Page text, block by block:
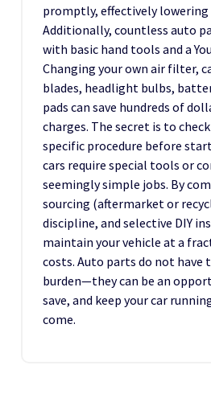
promptly, effectively
Additionally, countless auto
with basic hand tools and a
Changing your own air filter,
blades, headlight bulbs,
pads can save hundreds of
charges. The secret is to check
specific procedure before
cars require special tools or
seemingly simple jobs. By
sourcing (aftermarket or
discipline, and selective DIY
maintain your vehicle at a
costs. Auto parts do not have
burden—they can be an
save, and keep your car
come.